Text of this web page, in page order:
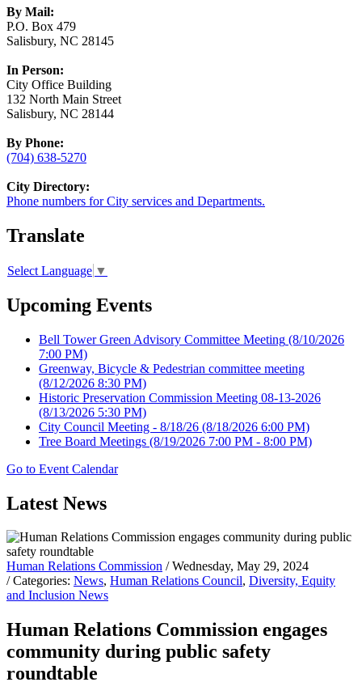
By Mail:
P.O. Box 479
Salisbury, NC 28145
In Person:
City Office Building
132 North Main Street
Salisbury, NC 28144
By Phone:
(704) 638-5270
City Directory:
Phone numbers for City services and Departments.
Translate
Select Language ▼
Upcoming Events
Bell Tower Green Advisory Committee Meeting (8/10/2026
7:00 PM)
Greenway, Bicycle & Pedestrian committee meeting
(8/12/2026 8:30 PM)
Historic Preservation Commission Meeting 08-13-2026
(8/13/2026 5:30 PM)
City Council Meeting - 8/18/26 (8/18/2026 6:00 PM)
Tree Board Meetings (8/19/2026 7:00 PM - 8:00 PM)
Go to Event Calendar
Latest News
Human Relations Commission / Wednesday, May 29, 2024
/ Categories: News, Human Relations Council, Diversity, Equity
and Inclusion News
Human Relations Commission engages
community during public safety
roundtable